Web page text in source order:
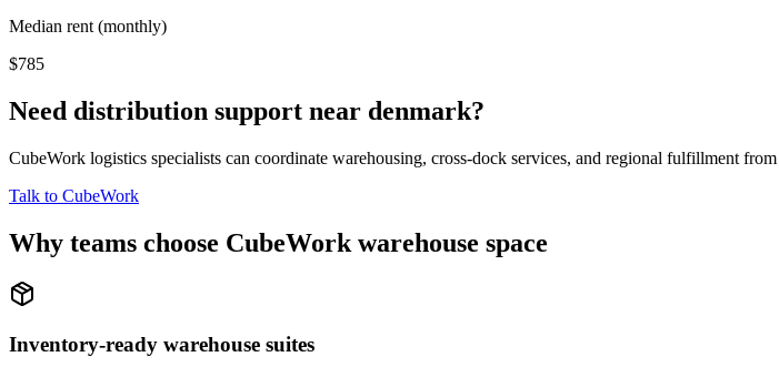
Median rent (monthly)
$785
Need distribution support near denmark?
CubeWork logistics specialists can coordinate warehousing, cross-dock services, and regional fulfillment
Talk to CubeWork
Why teams choose CubeWork warehouse space
Inventory-ready warehouse suites